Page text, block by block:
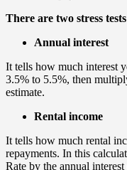
There are two stress
Annual interest
It tells how much interest
3.5% to 5.5%, then
estimate.
Rental income
It tells how much rental
repayments. In this
Rate by the annual interest